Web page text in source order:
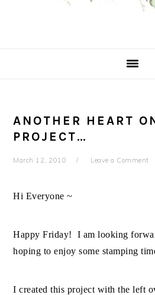
ANOTHER HEART
PROJECT…
March 12, 2010 Leave a Comment
Hi Everyone ~
Happy Friday! I am looking
hoping to enjoy some stamping
I created this project with the left